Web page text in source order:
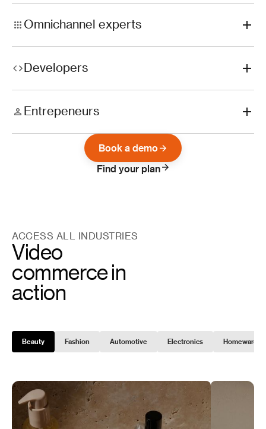
Omnichannel experts
Developers
Entrepeneurs
Book a demo
Find your plan
ACCESS ALL INDUSTRIES
Video
commerce in
action
Beauty Fashion Automotive Electronics Homeware